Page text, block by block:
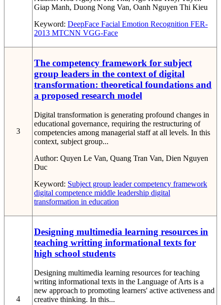
Giap Manh, Duong Nong Van, Oanh Nguyen Thi Kieu
Keyword: DeepFace Facial Emotion Recognition FER-
2013 MTCNN VGG-Face
3
The competency framework for subject
group leaders in the context of digital
transformation: theoretical foundations and
a proposed research model
Digital transformation is generating profound changes in
educational governance, requiring the restructuring of
competencies among managerial staff at all levels. In this
context, subject group...
Author: Quyen Le Van, Quang Tran Van, Dien Nguyen
Duc
Keyword: Subject group leadercompetency framework
digital competence middle leadership digital
transformation in education
4
Designing multimedia learning resources in
teaching writting informational texts for
high school students
Designing multimedia learning resources for teaching
writing informational texts in the Language of Arts is a
new approach to promoting learners' active activeness and
creative thinking. In this...